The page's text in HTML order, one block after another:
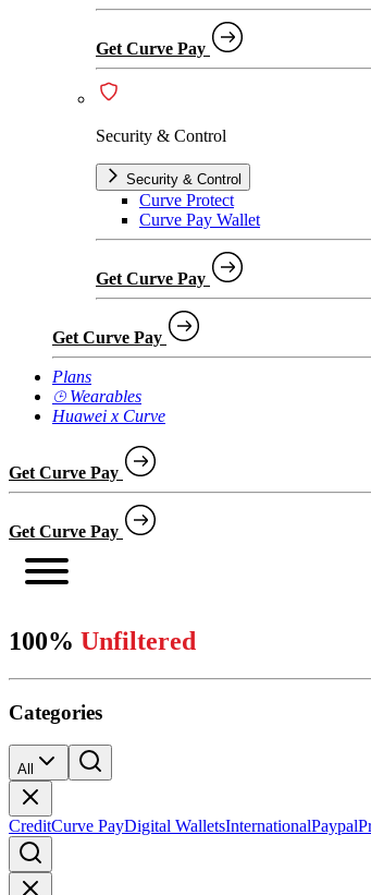
Get Curve Pay
Security & Control
Security & Control
Curve Protect
Curve Pay Wallet
Get Curve Pay
Get Curve Pay
Plans
⌚︎ Wearables
Huawei x Curve
Get Curve Pay
Get Curve Pay
100% Unfiltered
Categories
All
CreditCurve PayDigital WalletsInternationalPaypal